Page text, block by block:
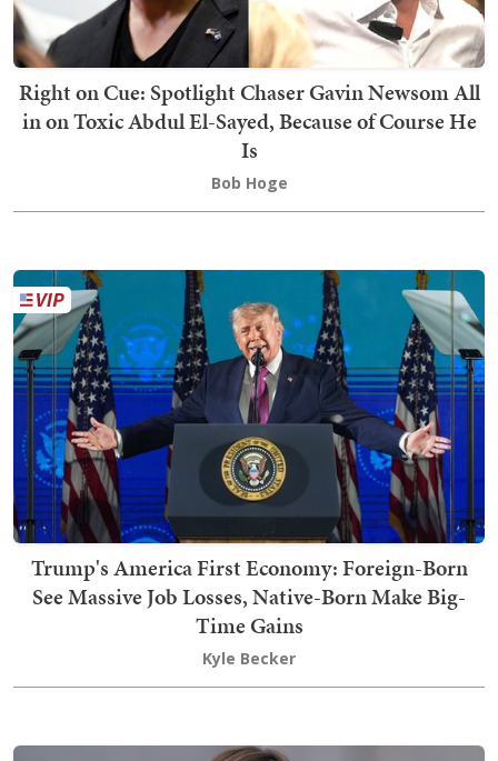
Right on Cue: Spotlight Chaser Gavin Newsom All
in on Toxic Abdul El-Sayed, Because of Course He
Is
Bob Hoge
Trump's America First Economy: Foreign-Born
See Massive Job Losses, Native-Born Make Big-
Time Gains
Kyle Becker